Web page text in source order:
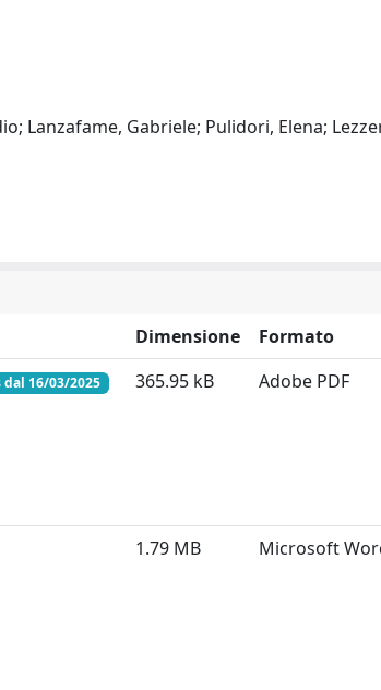
Lanzafame, Gabriele; Pulidori, Elena;
Dimensione
Formato
dal 16/03/2025 365.95 kB Adobe PDF
1.79 MB Microsoft